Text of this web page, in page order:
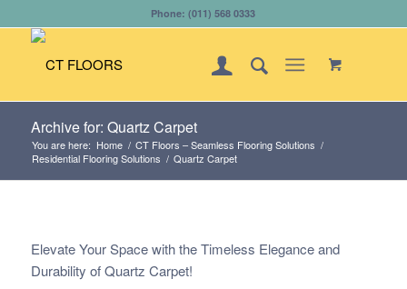
Phone: (011) 568 0333
Archive for: Quartz Carpet
You are here: Home / CT Floors – Seamless Flooring Solutions /
Residential Flooring Solutions / Quartz Carpet
Elevate Your Space with the Timeless Elegance and
Durability of Quartz Carpet!